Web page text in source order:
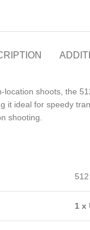
shoots, the
it ideal for speedy
shooting.
1 x